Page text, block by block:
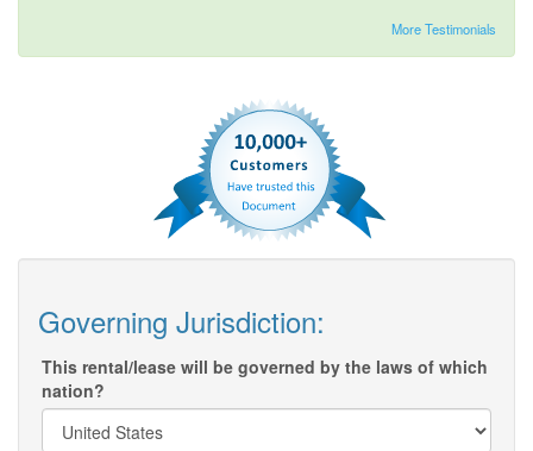
More Testimonials
Governing Jurisdiction:
This rental/lease will be governed by the laws of which
nation?